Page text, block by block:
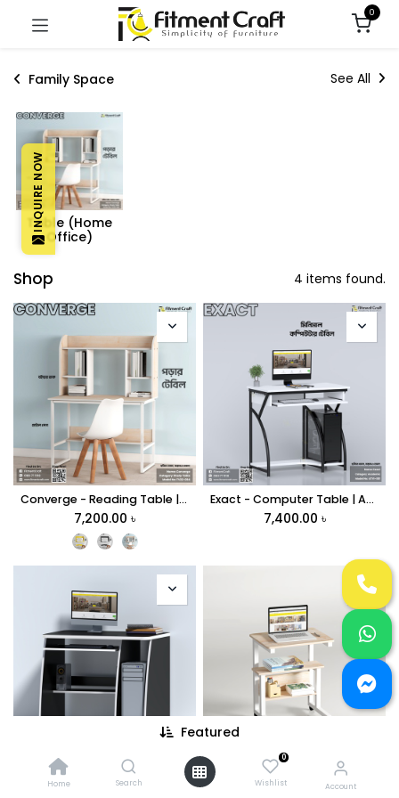
Featured
Home Search
0
Wishlist Account
0
Family Space See All
Table (Home
Office)
Shop 4 items found.
Converge - Reading Table | TV22-004
7,200.00 ৳
Exact - Computer Table | ATV1-001
7,400.00 ৳
Install - Computer Table | CMTV1-001
6,900.00৳ 4,999.00
INQUIRE NOW